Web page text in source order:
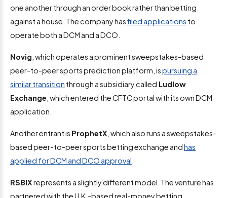
one another through an order book rather than betting
against a house. The company hasfiled applications to
operate both a DCM and a DCO.
Novig , which operates a prominent sweepstakes-based
peer-to-peer sports prediction platform, ispursuing a
similar transition through a subsidiary called Ludlow
Exchange , which entered the CFTC portal with its own DCM
application.
Another entrant is ProphetX , which also runs a sweepstakes-
based peer-to-peer sports betting exchange andhas
applied for DCM and DCO approval
RSBIXrepresents a slightly different model. The venture has
partnered with the U.K.-based real-money betting